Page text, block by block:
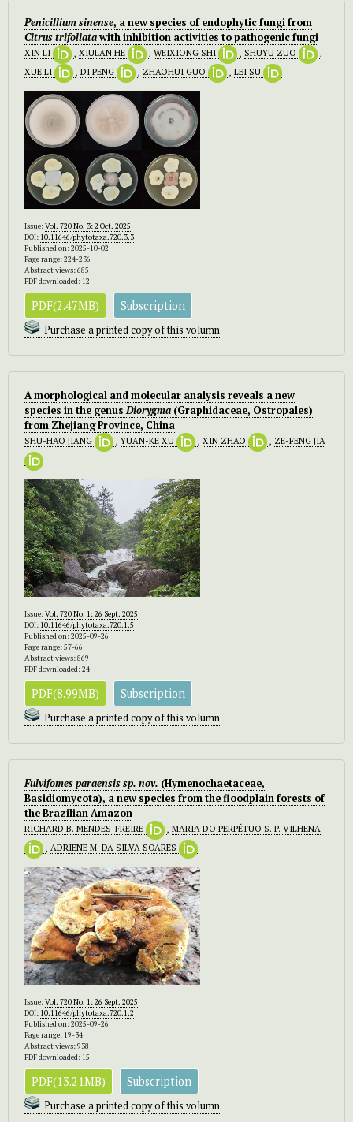
Penicillium sinense, a new species of endophytic fungi from
Citrus trifoliatawith inhibition activities to pathogenic fungi
XIN LI , XIULAN HE , WEIXIONG SHI , SHUYU ZUO
,
XUE LI
, DI PENG , ZHAOHUI GUO , LEI SU
Issue:Vol. 720 No. 3: 2 Oct. 2025
DOI: 10.11646/phytotaxa.720.3.3
Published on: 2025-10-02
Page range: 224-236
Abstract views: 685
PDF downloaded: 12
PDF(2.47MB) Subscription
Purchase a printed copy of this volumn
A morphological and molecular analysis reveals a new
species in the genusDiorygma (Graphidaceae, Ostropales)
from Zhejiang Province, China
SHU-HAO JIANG ,YUAN-KE XU , XIN ZHAO , ZE-FENG JIA
Issue:Vol. 720 No. 1: 26 Sept. 2025
DOI: 10.11646/phytotaxa.720.1.5
Published on: 2025-09-26
Page range: 57-66
Abstract views: 869
PDF downloaded: 24
PDF(8.99MB) Subscription
Purchase a printed copy of this volumn
Fulvifomes paraensissp. nov. (Hymenochaetaceae,
Basidiomycota), a new species from the floodplain forests of
the Brazilian Amazon
RICHARD B. MENDES-FREIRE , MARIA DO PERPÉTUO S. P. VILHENA
, ADRIENE M. DA SILVA SOARES
Issue:Vol. 720 No. 1: 26 Sept. 2025
DOI: 10.11646/phytotaxa.720.1.2
Published on: 2025-09-26
Page range: 19-34
Abstract views: 938
PDF downloaded: 15
PDF(13.21MB) Subscription
Purchase a printed copy of this volumn